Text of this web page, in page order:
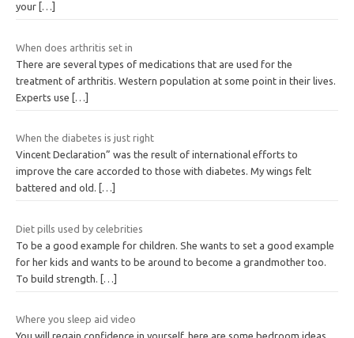
your […]
When does arthritis set in
There are several types of medications that are used for the
treatment of arthritis. Western population at some point in their lives.
Experts use
[…]
When the diabetes is just right
Vincent Declaration” was the result of international efforts to
improve the care accorded to those with diabetes. My wings felt
battered and old.
[…]
Diet pills used by celebrities
To be a good example for children. She wants to set a good example
for her kids and wants to be around to become a grandmother too.
To build strength.
[…]
Where you sleep aid video